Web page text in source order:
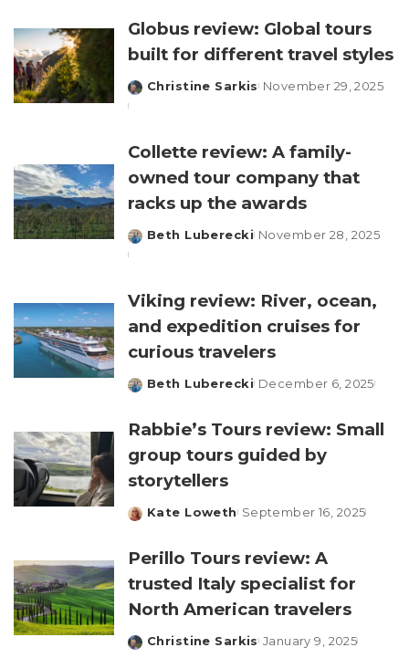
Globus review: Global tours
built for different travel styles
Posted
Christine Sarkis November 29, 2025
Collette review: A family-
owned tour company that
racks up the awards
Posted
Beth Luberecki November 28, 2025
Viking review: River, ocean,
and expedition cruises for
curious travelers
Posted
Beth Luberecki December 6, 2025
Rabbie’s Tours review: Small
group tours guided by
storytellers
Posted
Kate Loweth September 16, 2025
Perillo Tours review: A
trusted Italy specialist for
North American travelers
Posted
Christine Sarkis January 9, 2025